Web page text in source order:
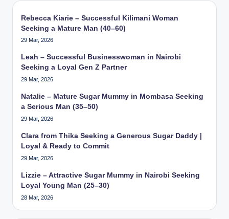
Rebecca Kiarie – Successful Kilimani Woman
Seeking a Mature Man (40–60)
29 Mar, 2026
Leah – Successful Businesswoman in Nairobi
Seeking a Loyal Gen Z Partner
29 Mar, 2026
Natalie – Mature Sugar Mummy in Mombasa Seeking
a Serious Man (35–50)
29 Mar, 2026
Clara from Thika Seeking a Generous Sugar Daddy |
Loyal & Ready to Commit
29 Mar, 2026
Lizzie – Attractive Sugar Mummy in Nairobi Seeking
Loyal Young Man (25–30)
28 Mar, 2026